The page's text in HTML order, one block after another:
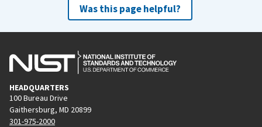
Was this page helpful?
HEADQUARTERS
100 Bureau Drive
Gaithersburg, MD 20899
301-975-2000